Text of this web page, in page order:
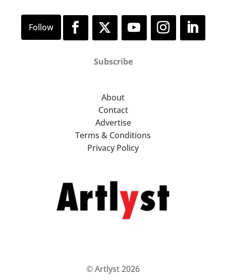
Subscribe
About
Contact
Advertise
Terms & Conditions
Privacy Policy
© Artlyst 2026